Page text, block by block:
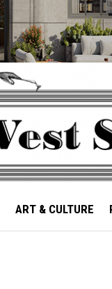
ART & CULTURE